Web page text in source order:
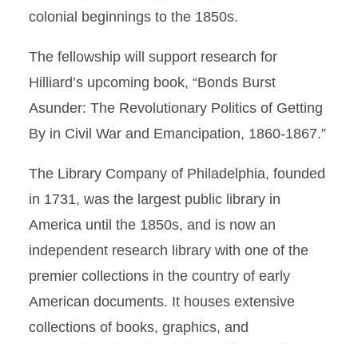
colonial beginnings to the 1850s.
The fellowship will support research for
Hilliard’s upcoming book, “Bonds Burst
Asunder: The Revolutionary Politics of Getting
By in Civil War and Emancipation, 1860-1867.”
The Library Company of Philadelphia, founded
in 1731, was the largest public library in
America until the 1850s, and is now an
independent research library with one of the
premier collections in the country of early
American documents. It houses extensive
collections of books, graphics, and